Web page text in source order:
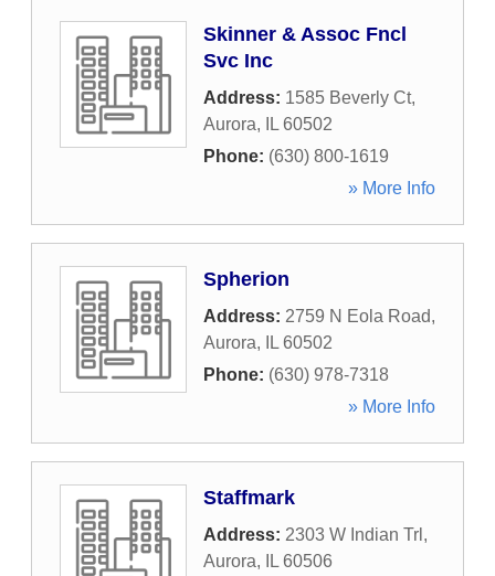
Skinner & Assoc Fncl
Svc Inc
Address: 1585 Beverly Ct,
Aurora, IL 60502
Phone: (630) 800-1619
» More Info
Spherion
Address: 2759 N Eola Road,
Aurora, IL 60502
Phone: (630) 978-7318
» More Info
Staffmark
Address: 2303 W Indian Trl ,
Aurora, IL 60506